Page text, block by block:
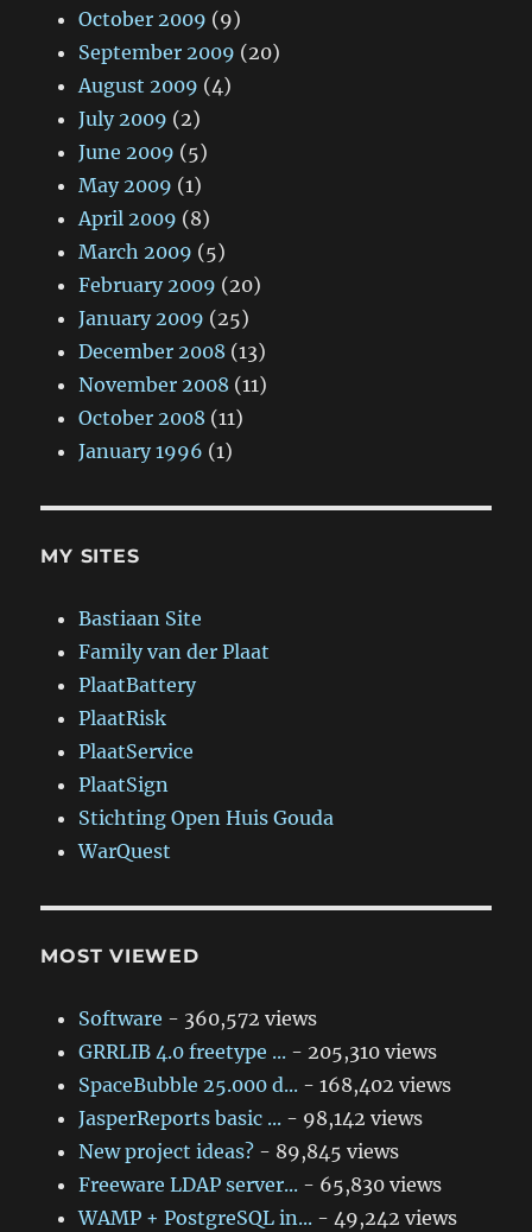
October 2009 (9)
September 2009 (20)
August 2009 (4)
July 2009 (2)
June 2009 (5)
May 2009 (1)
April 2009 (8)
March 2009 (5)
February 2009 (20)
January 2009 (25)
December 2008 (13)
November 2008 (11)
October 2008 (11)
January 1996 (1)
MY SITES
Bastiaan Site
Family van der Plaat
PlaatBattery
PlaatRisk
PlaatService
PlaatSign
Stichting Open Huis Gouda
WarQuest
MOST VIEWED
Software - 360,572 views
GRRLIB 4.0 freetype ... - 205,310 views
SpaceBubble 25.000 d... - 168,402 views
JasperReports basic ... - 98,142 views
New project ideas? - 89,845 views
Freeware LDAP server... - 65,830 views
WAMP + PostgreSQL in... - 49,242 views